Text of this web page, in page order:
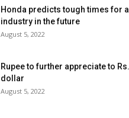
Honda predicts tough times for
industry in the future
August 5, 2022
Rupee to further appreciate to
dollar
August 5, 2022